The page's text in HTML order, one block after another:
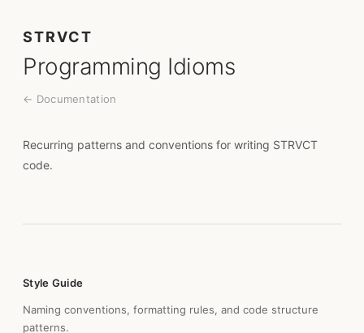
Programming Idioms
← Documentation
STRVCT
Recurring patterns and conventions for writing STRVCT
code.
Style Guide
Naming conventions, formatting rules, and code structure
patterns.